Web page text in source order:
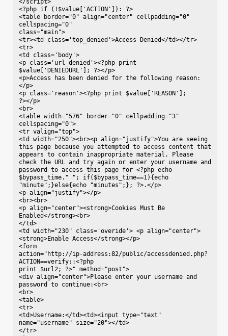
</script>
<?php if (!$value['ACTION']): ?>
<table border="0" align="center" cellpadding="0"
cellspacing="0"
class="main">
<tr><td class='top_denied'>Access Denied</td></tr>
<tr>
<td class='body'>
<p class='url_denied'><?php print
$value['DENIEDURL']; ?></p>
<p>Access has been denied for the following reason:
</p>
<p class='reason'><?php print $value['REASON'];
?></p>
<br>
<table width="576" border="0" cellpadding="3"
cellspacing="0">
<tr valign="top">
<td width="250"><br><p align="justify">You are seeing
this page because you attempted to access content that
appears to contain inappropriate material. Please
check the URL and try again or enter your username and
password to access this page for <?php echo
$bypass_time." "; if($bypass_time==1){echo
"minute";}else{echo "minutes";}; ?>.</p>
<p align="justify"></p>
<br><br>
<p align="center"><strong>Cookies Must Be
Enabled</strong><br>
</td>
<td width="230" class='overide'> <p align="center">
<strong>Enable Access</strong></p>
<form
action="http://ip-address:82/public/accessdenied.php?
ACTION==verify::<?php
print $url2; ?>" method="post">
<div align="center">Please enter your username and
password to continue:<br>
<br>
<table>
<tr>
<td>Username:</td><td><input type="text"
name="username" size="20"></td>
</tr>